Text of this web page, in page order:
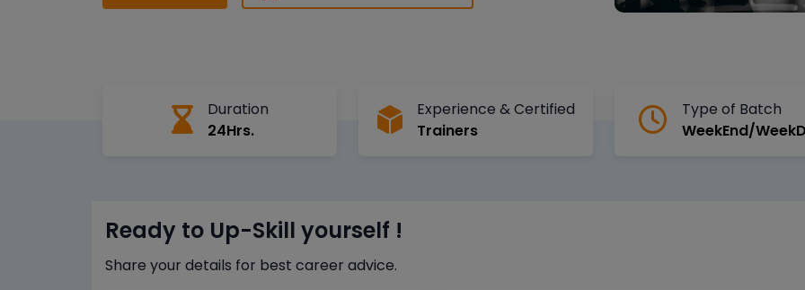
Duration
24Hrs.
Experience & Certified
Trainers
Type of Batch
WeekEnd/
Ready to Up-Skill yourself !
Share your details for best career advice.